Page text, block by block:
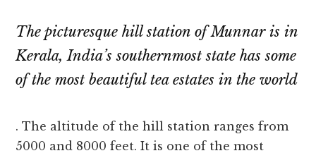
The picturesque hill station of Munnar is in
Kerala, India’s southernmost state has some
of the most beautiful tea estates in the world
. The altitude of the hill station ranges from
5000 and 8000 feet. It is one of the most